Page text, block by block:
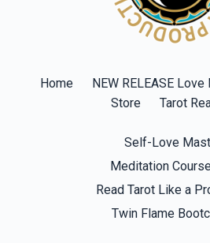
Home
NEW RELEASE
Store
Tarot
Self-Love
Meditation
Read Tarot Like a
Twin Flame